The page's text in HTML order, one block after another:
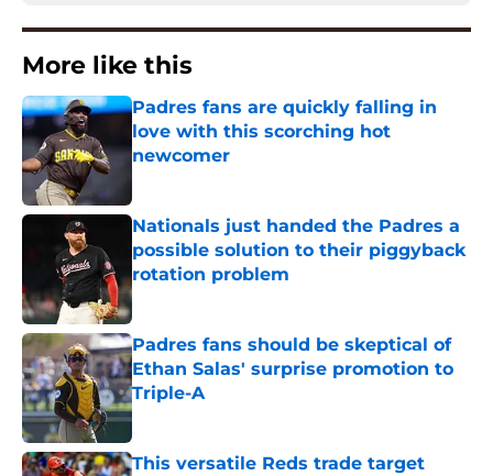
More like this
Padres fans are quickly falling in
love with this scorching hot
newcomer
Nationals just handed the Padres a
possible solution to their piggyback
rotation problem
Published by on Invalid Date
Padres fans should be skeptical of
Ethan Salas' surprise promotion to
Triple-A
Published by on Invalid Date
This versatile Reds trade target